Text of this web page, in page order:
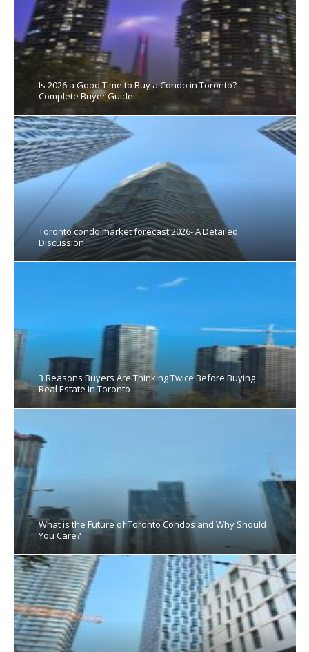
Is 2026 a Good Time to Buy a Condo in Toronto?
Complete Buyer Guide
Toronto condo market forecast 2026- A Detailed
Discussion
3 Reasons Buyers Are Thinking Twice Before Buying
Real Estate in Toronto
What is the Future of Toronto Condos and Why Should
You Care?